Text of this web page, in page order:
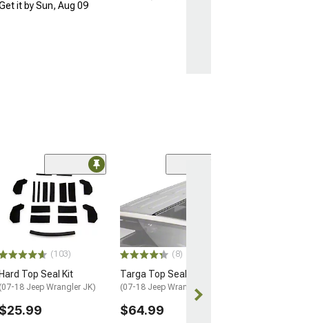
it by Sun, Aug 09
(103)
Hard Top Seal Kit
(07-18 Jeep Wrangler JK)
$25.99
(8)
Targa Top Seal
(07-18 Jeep Wrangler JK)
$64.99